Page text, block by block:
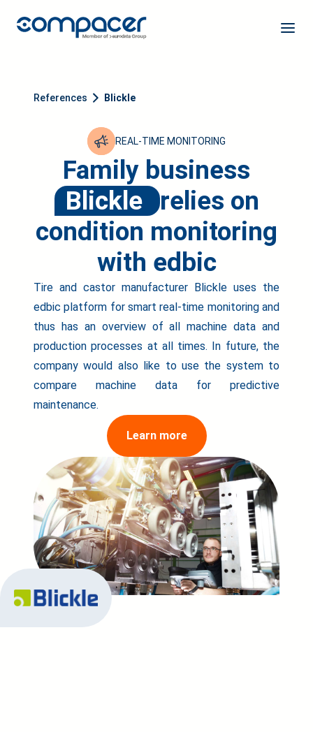
References Blickle
REAL-TIME MONITORING
Family business
Blickle relies on
condition monitoring
with edbic
Tire and castor manufacturer Blickle uses the
edbic platform for smart real-time monitoring and
thus has an overview of all machine data and
production processes at all times. In future, the
company would also like to use the system to
compare machine data for predictive
maintenance.
Learn more